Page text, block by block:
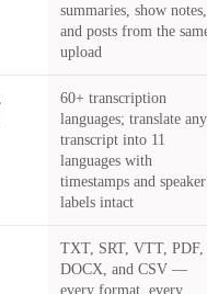
summaries, show notes,
and posts from the
upload
60+ transcription
languages; translate any
transcript into 11
languages with
timestamps and speaker
labels intact
TXT, SRT, VTT, PDF,
DOCX, and CSV —
every format, every